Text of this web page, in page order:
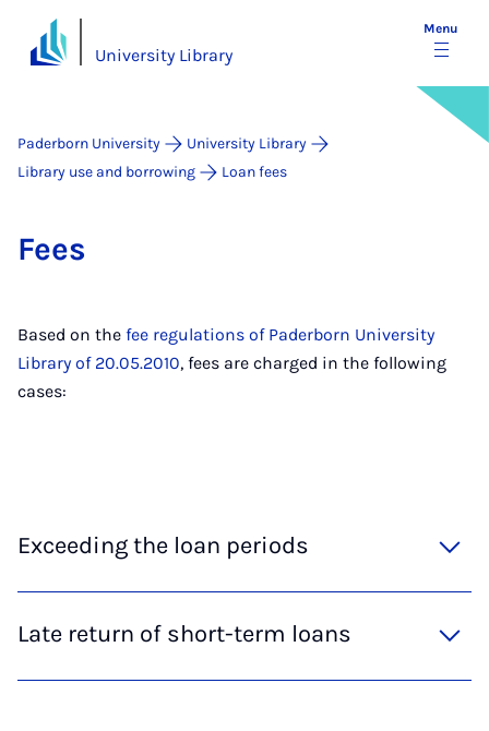
University Library
Menu
Paderborn University
University Library
Library use and borrowing
Loan fees
Fees
Based on the fee regulations of Paderborn University
Library of 20.05.2010, fees are charged in the following
cases:
Exceeding the loan periods
Late return of short-term loans